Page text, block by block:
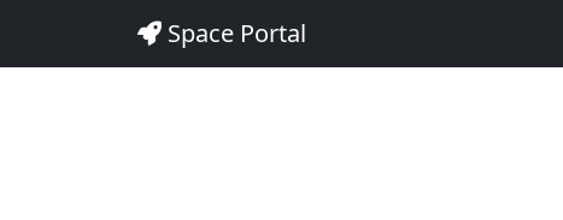
Space Portal